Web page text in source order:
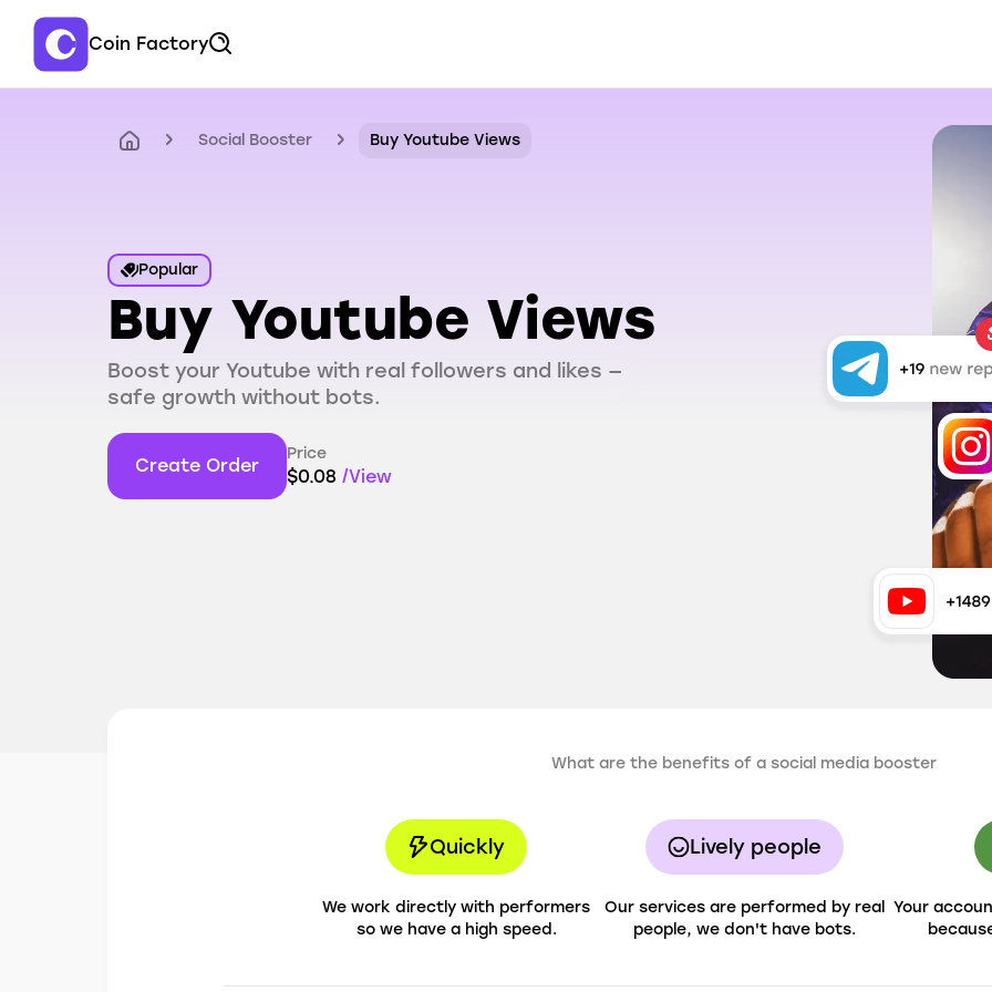
Coin Factory
Social Booster Buy Youtube Views
Popular
Buy Youtube Views
Boost your Youtube with real followers and likes —
safe growth without bots.
Create Order
Price
$0.08 /View
What are the benefits of a social media booster
Quickly
We work directly with performers
so we have a high speed.
Lively people
Our services are performed by real
people, we don't have bots.
Your